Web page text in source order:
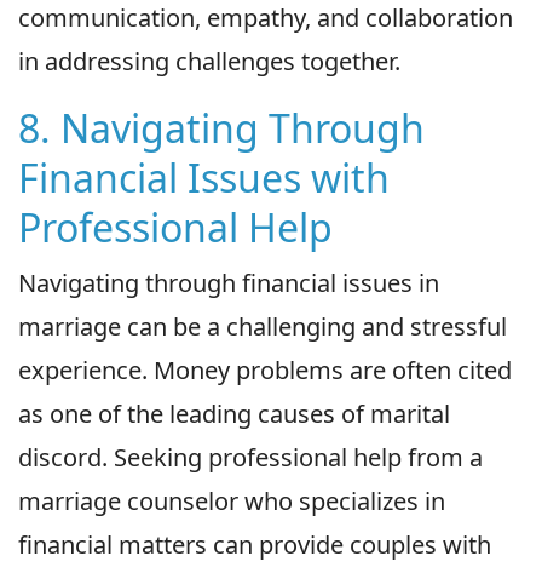
communication, empathy, and collaboration
in addressing challenges together.
8. Navigating Through
Financial Issues with
Professional Help
Navigating through financial issues in
marriage can be a challenging and stressful
experience. Money problems are often cited
as one of the leading causes of marital
discord. Seeking professional help from a
marriage counselor who specializes in
financial matters can provide couples with